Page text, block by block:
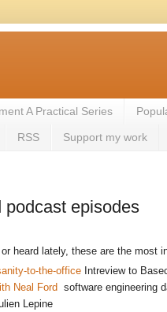
A Practical Series
RSS Support my work
podcast episodes
heard lately, these are the most
to-the-office Intreview to
Neal Ford software engineering
Lepine